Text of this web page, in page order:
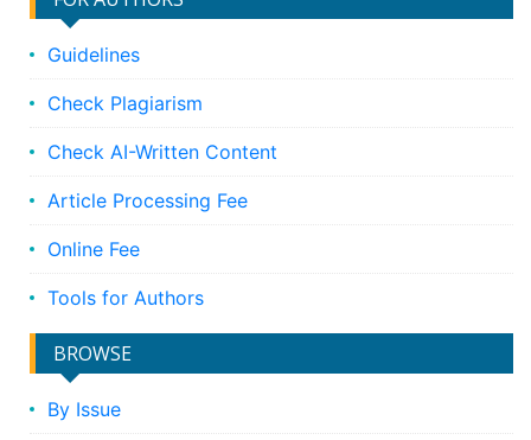
Guidelines
Check Plagiarism
Check AI-Written Content
Article Processing Fee
Online Fee
Tools for Authors
BROWSE
By Issue